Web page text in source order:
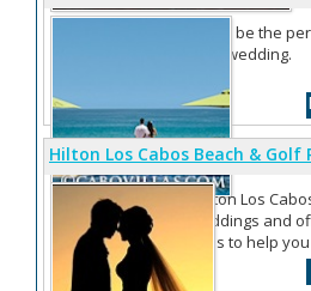
Villas can be the
intimate wedding.
Hilton Los Cabos Beach & Golf
The Hilton Los
for weddings and
services to help